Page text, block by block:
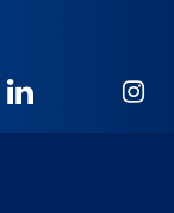
NICB
LinkedIn